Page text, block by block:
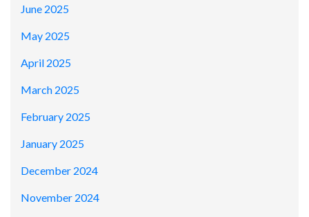
June 2025
May 2025
April 2025
March 2025
February 2025
January 2025
December 2024
November 2024